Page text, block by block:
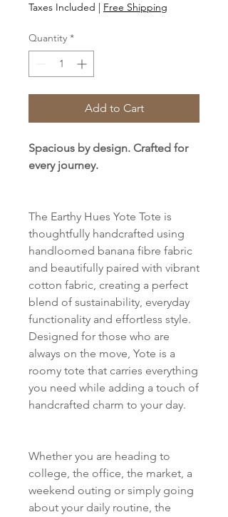
Taxes Included | Free Shipping
Quantity *
Add to Cart
Spacious by design. Crafted for
every journey.
The Earthy Hues Yote Tote is
thoughtfully handcrafted using
handloomed banana fibre fabric
and beautifully paired with vibrant
cotton fabric, creating a perfect
blend of sustainability, everyday
functionality and effortless style.
Designed for those who are
always on the move, Yote is a
roomy tote that carries everything
you need while adding a touch of
handcrafted charm to your day.
Whether you are heading to
college, the office, the market, a
weekend outing or simply going
about your daily routine, the